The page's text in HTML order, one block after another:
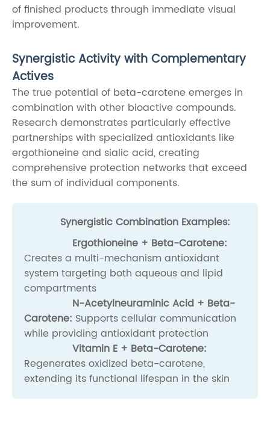
of finished products through immediate visual
improvement.
Synergistic Activity with Complementary
Actives
The true potential of beta-carotene emerges in
combination with other bioactive compounds.
Research demonstrates particularly effective
partnerships with specialized antioxidants like
ergothioneine and sialic acid, creating
comprehensive protection networks that exceed
the sum of individual components.
Synergistic Combination Examples:
Ergothioneine + Beta-Carotene:
Creates a multi-mechanism antioxidant
system targeting both aqueous and lipid
compartments
N-Acetylneuraminic Acid + Beta-
Carotene: Supports cellular communication
while providing antioxidant protection
Vitamin E + Beta-Carotene:
Regenerates oxidized beta-carotene,
extending its functional lifespan in the skin